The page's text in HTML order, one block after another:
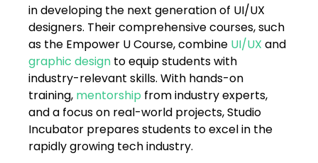
in developing the next generation of UI/UX
designers. Their comprehensive courses, such
as the Empower U Course, combine UI/UX and
graphic design to equip students with
industry-relevant skills. With hands-on
training, mentorship from industry experts,
and a focus on real-world projects, Studio
Incubator prepares students to excel in the
rapidly growing tech industry.